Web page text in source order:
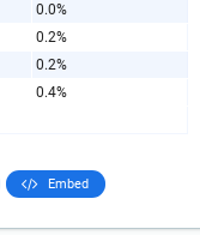
0.0%
0.2%
0.2%
0.4%
Embed